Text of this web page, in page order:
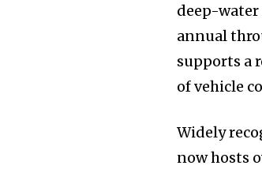
deep-
annual
supports a
of vehicle
Widely
now hosts